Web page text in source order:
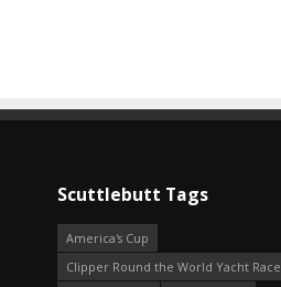
Scuttlebutt Tags
America's Cup
Clipper Round the World Yacht Race